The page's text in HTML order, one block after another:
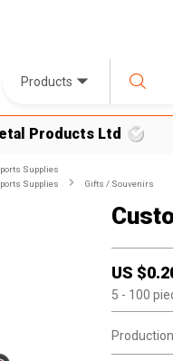
Products
Products Ltd
Supplies
Supplies Gifts / Souvenirs
US $
5 - 100